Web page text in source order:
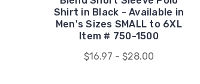
Shirt in Black - Available in
Men's Sizes SMALL to 6XL
Item # 750-1500
$16.97 - $28.00